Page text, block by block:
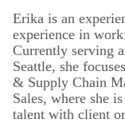
Erika is an
experience in
Currently serving
Seattle, she
& Supply Chain
Sales, where she
talent with client